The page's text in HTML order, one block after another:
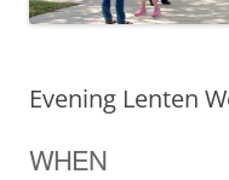
Evening Lenten
WHEN